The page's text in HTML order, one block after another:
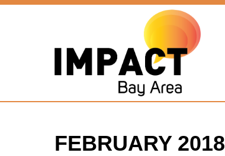
» Full Force Blog
FEBRUARY 2018